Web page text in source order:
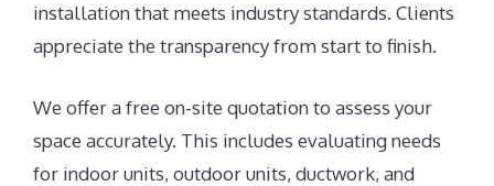
installation that meets industry standards. Clients
appreciate the transparency from start to finish.
We offer a free on-site quotation to assess your
space accurately. This includes evaluating needs
for indoor units, outdoor units, ductwork, and